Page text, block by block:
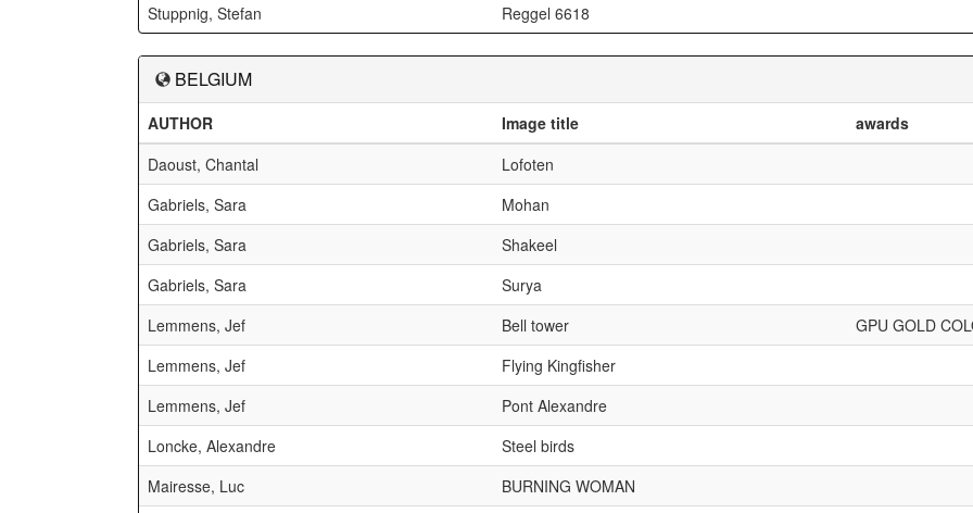
Stuppnig, Stefan
Reggel 6618
BELGIUM
AUTHOR Image title
awards
Daoust, Chantal
Lofoten
Gabriels, Sara
Mohan
Gabriels, Sara
Shakeel
Gabriels, Sara
Surya
Lemmens, Jef
Bell tower
GPU GOLD
Lemmens, Jef
Flying Kingfisher
Lemmens, Jef
Pont Alexandre
Loncke, Alexandre
Steel birds
Mairesse, Luc
BURNING WOMAN